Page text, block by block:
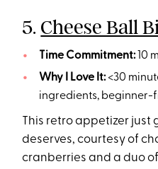
5. Cheese Ball
Time Commitment:10
Why I Love It:<30
ingredients, beginner-
This retro appetizer just
deserves, courtesy of
cranberries and a duo